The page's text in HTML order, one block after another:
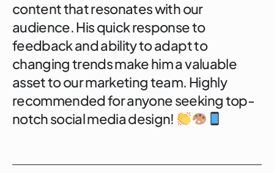
content that resonates with our
audience. His quick response to
feedback and ability to adapt to
changing trends make him a valuable
asset to our marketing team. Highly
recommended for anyone seeking top-
notch social media design!